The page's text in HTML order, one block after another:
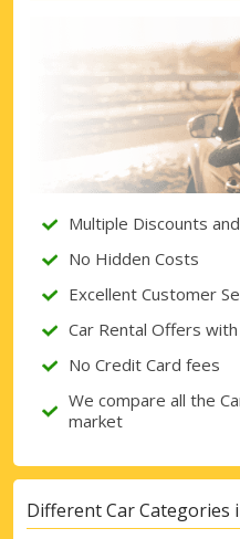
Top Savings
Get access to
Sign
Multiple Discounts
No Hidden Costs
Excellent Customer
Car Rental Offers
No Credit Card fees
We compare all the
market
Different Car Categories